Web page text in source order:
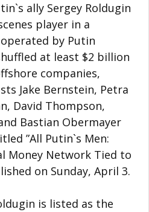
ally Sergey Roldugin
player in a
by Putin
at least $2 billion
companies,
Jake Bernstein, Petra
David Thompson,
Bastian Obermayer
”All Putin`s Men:
Money Network Tied to
on Sunday, April 3.
is listed as the